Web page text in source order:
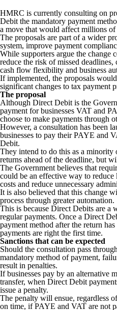
HMRC is currently consulting on
Debit the mandatory payment
a move that would affect millions of
The proposals are part of a wider
system, improve payment
While supporters argue the change
reduce the risk of missed
cash flow flexibility and business
If implemented, the proposals
significant changes to tax payment
The proposal
Although Direct Debit is the
payment for businesses VAT and
choose to make payments through
However, a consultation has been
businesses to pay their PAYE and
Debit.
They intend to do this as a
returns ahead of the deadline, but
The Government believes that
could be an effective way to reduce
costs and reduce unnecessary
It is also believed that this change
process through greater automation.
This is because Direct Debits are a
regular payments. Once a Direct
payment method after the return
payments are right the first time.
Sanctions that can be expected
Should the consultation pass
mandatory method of payment,
result in penalties.
If businesses pay by an alternative
transfer, when Direct Debit
issue a penalty.
The penalty will ensue, regardless
on time, if PAYE and VAT are not